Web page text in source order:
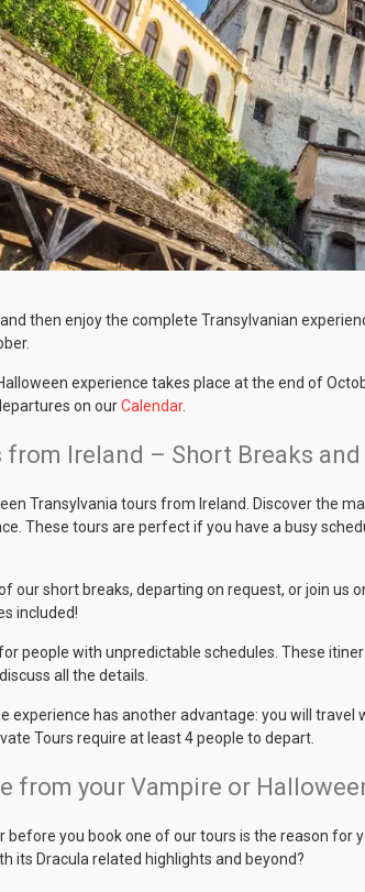
then enjoy the complete Transylvanian
experience takes place at the end of
on ourCalendar.
from Ireland – Short Breaks
Transylvania tours from Ireland. Discover the
These tours are perfect if you have a busy
our short breaks, departing on request, or join us
included!
people with unpredictable schedules. These
all the details.
experience has another advantage: you will
Tours require at least 4 people to depart.
from your Vampire or
you book one of our tours is the reason for
its Dracula related highlights and beyond?